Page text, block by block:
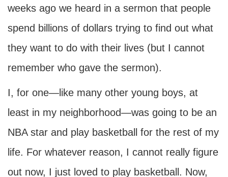
weeks ago we heard in a sermon that people
spend billions of dollars trying to find out what
they want to do with their lives (but I cannot
remember who gave the sermon).
I, for one—like many other young boys, at
least in my neighborhood—was going to be an
NBA star and play basketball for the rest of my
life. For whatever reason, I cannot really figure
out now, I just loved to play basketball. Now,